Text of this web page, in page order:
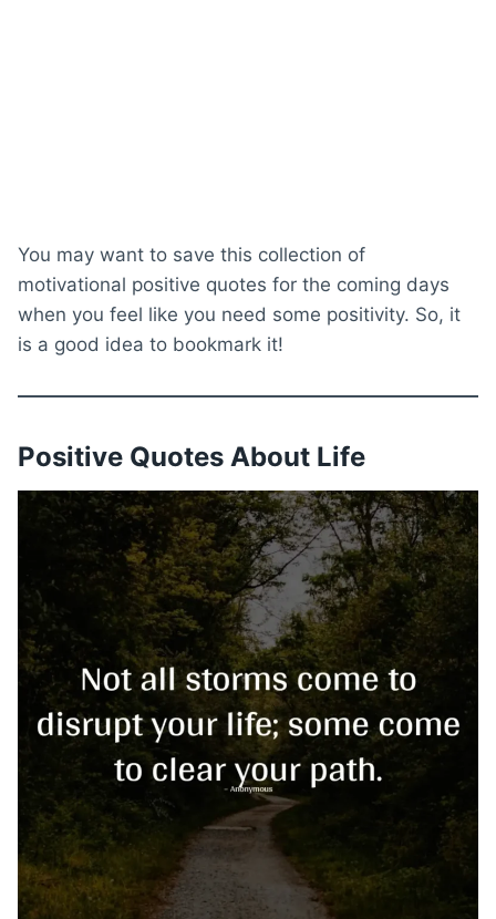
You may want to save this collection of
motivational positive quotes for the coming days
when you feel like you need some positivity. So, it
is a good idea to bookmark it!
Positive Quotes About Life